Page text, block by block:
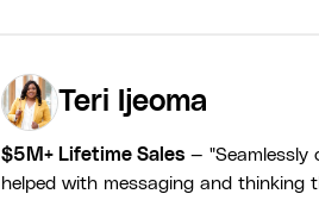
Teri Ijeoma
$5M+ Lifetime Sales — "Seamlessly
helped with messaging and thinking